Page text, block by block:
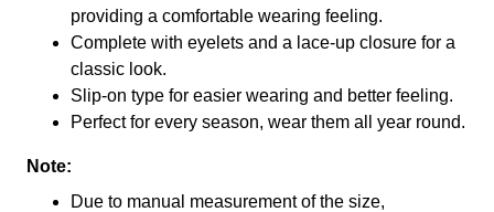
providing a comfortable wearing feeling.
Complete with eyelets and a lace-up closure for a
classic look.
Slip-on type for easier wearing and better feeling.
Perfect for every season, wear them all year round.
Note:
Due to manual measurement of the size,